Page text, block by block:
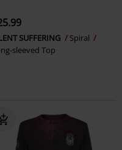
SUFFERING
Spiral
sleeved Top